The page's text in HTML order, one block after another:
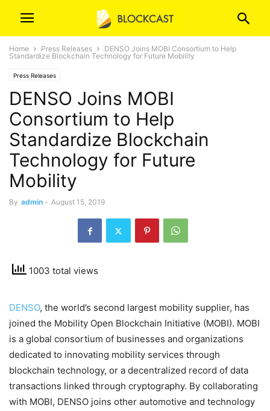
Home Press Releases
DENSO Joins MOBI Consortium to Help
Standardize Blockchain Technology for Future Mobility
Press Releases
DENSO Joins MOBI
Consortium to Help
Standardize Blockchain
Technology for Future
Mobility
By admin - August 15, 2019
1003 total views
DENSO, the world’s second largest mobility supplier, has
joined the Mobility Open Blockchain Initiative (MOBI). MOBI
is a global consortium of businesses and organizations
dedicated to innovating mobility services through
blockchain technology, or a decentralized record of data
transactions linked through cryptography. By collaborating
with MOBI, DENSO joins other automotive and technology